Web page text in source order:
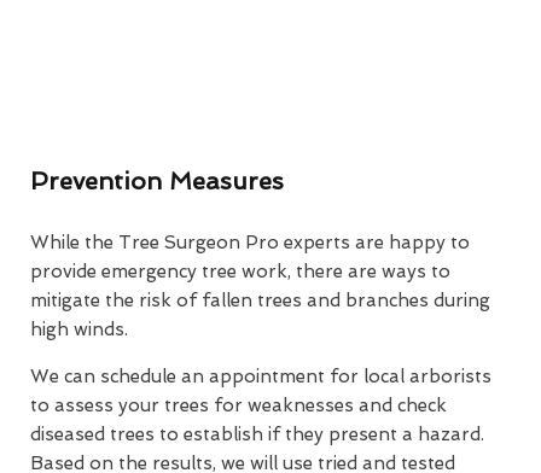
Prevention Measures
While the Tree Surgeon Pro experts are happy to
provide emergency tree work, there are ways to
mitigate the risk of fallen trees and branches during
high winds.
We can schedule an appointment for local arborists
to assess your trees for weaknesses and check
diseased trees to establish if they present a hazard.
Based on the results, we will use tried and tested